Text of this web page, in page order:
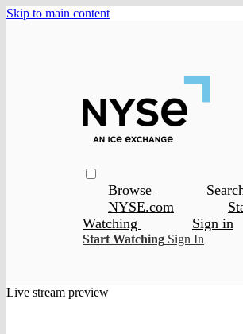
Skip to main content
Browse
NYSE.com
Watching
Sign in
Start Watching Sign In
Live stream preview